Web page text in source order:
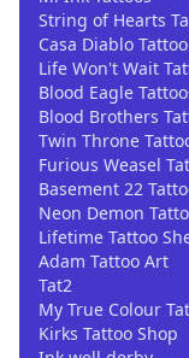
String of Hearts
Casa Diablo Tattoo
Life Won't Wait
Blood Eagle
Blood Brothers
Twin Throne
Furious Weasel
Basement 22
Neon Demon
Lifetime Tattoo
Adam Tattoo Art
Tat2
My True Colour
Kirks Tattoo Shop